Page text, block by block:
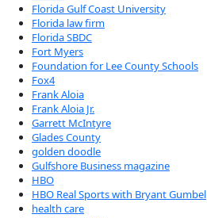
Florida Gulf Coast University
Florida law firm
Florida SBDC
Fort Myers
Foundation for Lee County Schools
Fox4
Frank Aloia
Frank Aloia Jr.
Garrett McIntyre
Glades County
golden doodle
Gulfshore Business magazine
HBO
HBO Real Sports with Bryant Gumbel
health care